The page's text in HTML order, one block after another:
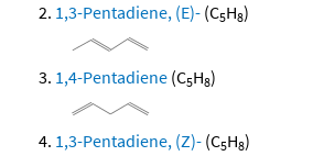
1,3-Pentadiene, (E)- (C5H8)
1,4-Pentadiene (C5H8)
1,3-Pentadiene, (Z)- (C5H8)